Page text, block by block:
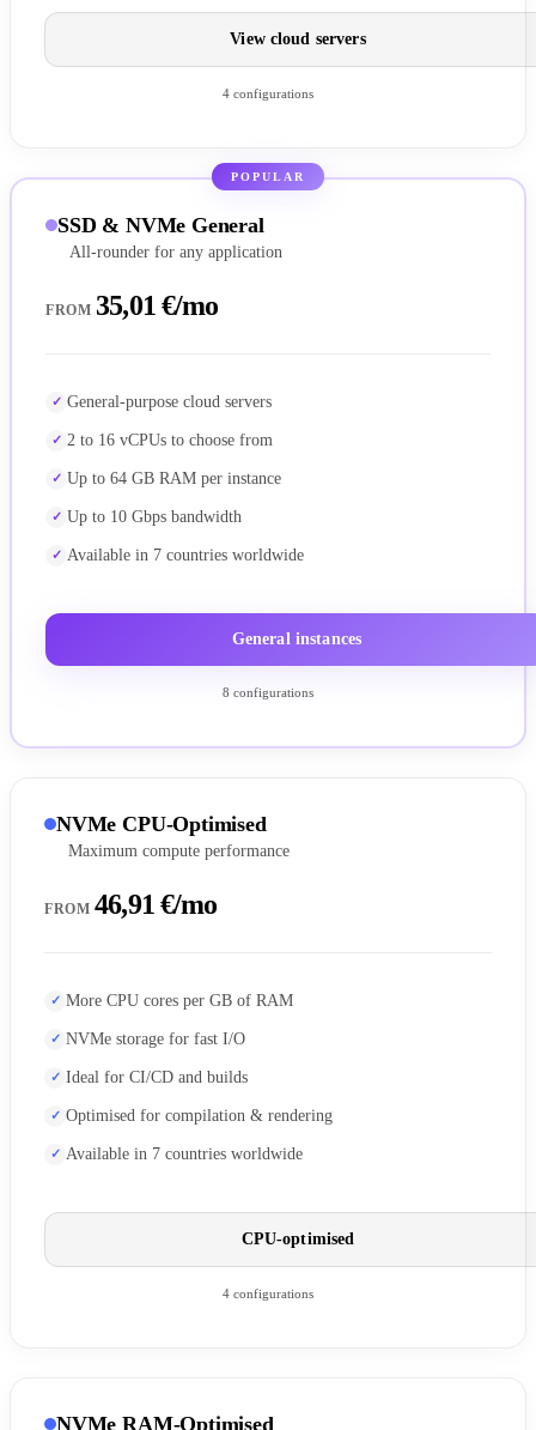
View cloud servers
4 configurations
POPULAR
SSD & NVMe General
All-rounder for any application
FROM 35,01 €/mo
General-purpose cloud servers
2 to 16 vCPUs to choose from
Up to 64 GB RAM per instance
Up to 10 Gbps bandwidth
Available in 7 countries worldwide
General instances
8 configurations
NVMe CPU-Optimised
Maximum compute performance
FROM 46,91 €/mo
More CPU cores per GB of RAM
NVMe storage for fast I/O
Ideal for CI/CD and builds
Optimised for compilation & rendering
Available in 7 countries worldwide
CPU-optimised
4 configurations
NVMe RAM-Optimised